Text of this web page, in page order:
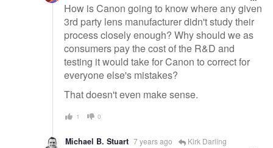
How is Canon going to know where any given
3rd party lens manufacturer didn't study their
process closely enough? Why should we as
consumers pay the cost of the R&D and
testing it would take for Canon to correct for
everyone else's mistakes?
That doesn't even make sense.
1 0
Michael B. Stuart 7 years ago Kirk Darling